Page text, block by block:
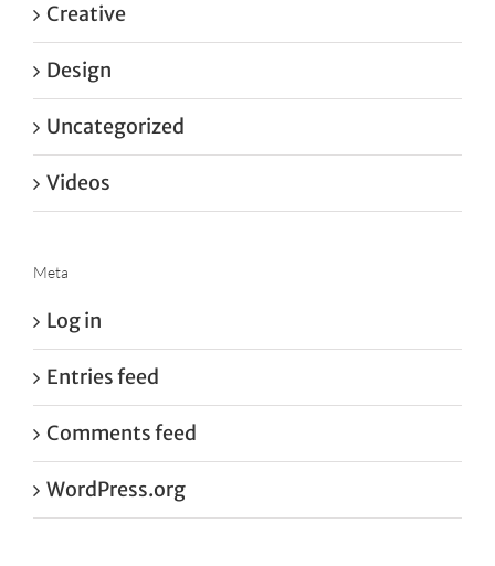
Creative
Design
Uncategorized
Videos
Meta
Log in
Entries feed
Comments feed
WordPress.org